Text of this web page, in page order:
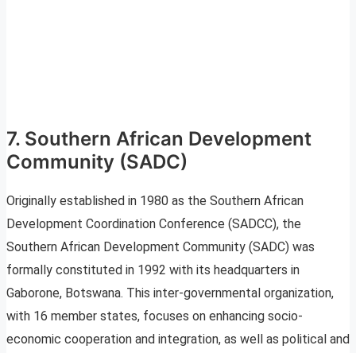
7. Southern African Development
Community (SADC)
Originally established in 1980 as the Southern African
Development Coordination Conference (SADCC), the
Southern African Development Community (SADC) was
formally constituted in 1992 with its headquarters in
Gaborone, Botswana. This inter-governmental organization,
with 16 member states, focuses on enhancing socio-
economic cooperation and integration, as well as political and